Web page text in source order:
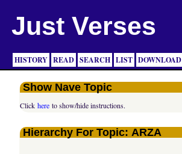
Just Verses
HISTORY READ SEARCH LIST DOWNLOAD
Show Nave Topic
Clickhere to show/hide instructions.
Hierarchy For Topic: ARZA